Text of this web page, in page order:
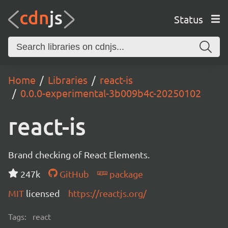
Status
Home Libraries
react-is
0.0.0-experimental-3b009b4c-20250102
react-is
Brand checking of React Elements.
247k
GitHub
package
MIT licensed https://reactjs.org/
Tags: react